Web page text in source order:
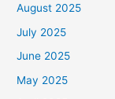
August 2025
July 2025
June 2025
May 2025